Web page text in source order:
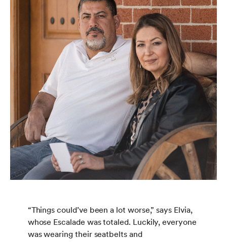
“Things could’ve been a lot worse,” says Elvia,
whose Escalade was totaled. Luckily, everyone
was wearing their seatbelts and